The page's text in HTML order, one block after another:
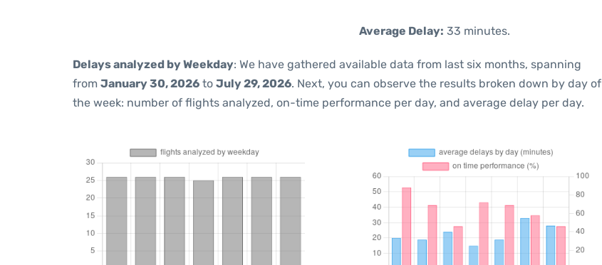
Average Delay: 33 minutes.
Delays analyzed by Weekday: We have gathered available data from last six months, spanning
from January 30, 2026 to July 29, 2026. Next, you can observe the results broken down by day of
the week: number of flights analyzed, on-time performance per day, and average delay per day.